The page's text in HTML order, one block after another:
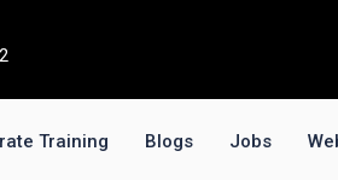
Training Blogs Jobs